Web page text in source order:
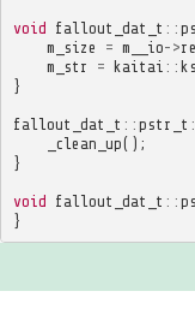
void fallout_dat_t ::
m_size
= m__io->
m_str
= kaitai ::
}
fallout_dat_t :: pstr_t
_clean_up();
}
void fallout_dat_t ::
}